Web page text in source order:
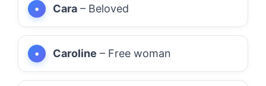
Cara – Beloved
Caroline – Free woman